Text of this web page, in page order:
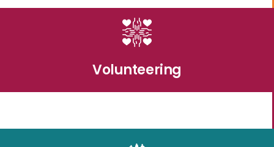
Volunteering